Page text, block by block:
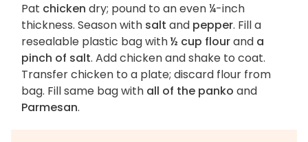
Pat chicken dry; pound to an even ¼-inch
thickness. Season with salt and pepper. Fill a
resealable plastic bag with½ cup flourand a
pinch of salt. Add chicken and shake to coat.
Transfer chicken to a plate; discard flour from
bag. Fill same bag with all of the panko and
Parmesan.